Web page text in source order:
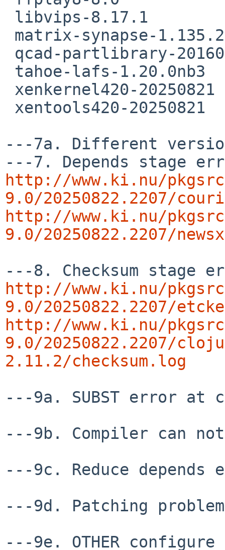
---7a. Different
http://www.ki.nu/
9.0/20250822.2207/
http://www.ki.nu/
9.0/20250822.2207/
http://www.ki.nu/
9.0/20250822.2207/
http://www.ki.nu/
9.0/20250822.2207/
2.11.2/checksum.log
---9a. SUBST error
---9b. Compiler can
---9c. Reduce
---9d. Patching